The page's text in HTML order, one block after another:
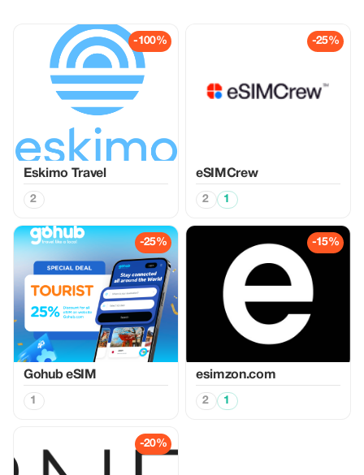
-100%
Eskimo Travel
2
-25%
eSIMCrew
2 1
-25%
Gohub eSIM
1
-15%
esimzon.com
2 1
-20%